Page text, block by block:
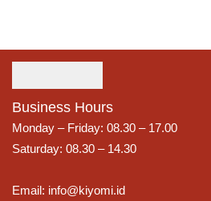
Business Hours
Monday – Friday: 08.30 – 17.00
Saturday: 08.30 – 14.30
Email: info@kiyomi.id